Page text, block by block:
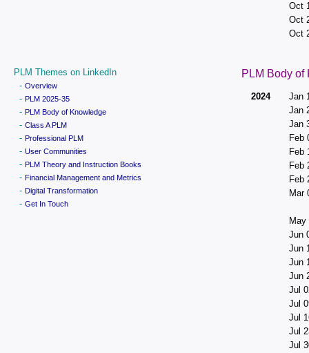
Oct
Oct
Oct
PLM Themes on LinkedIn
- Overview
- PLM 2025-35
- PLM Body of Knowledge
- Class A PLM
- Professional PLM
- User Communities
- PLM Theory and Instruction Books
- Financial Management and Metrics
- Digital Transformation
- Get In Touch
PLM Body of
2024
Jan
Jan
Jan
Feb
Feb
Feb
Feb
Mar
May
Jun
Jun
Jun
Jun
Jul
Jul
Jul
Jul
Jul